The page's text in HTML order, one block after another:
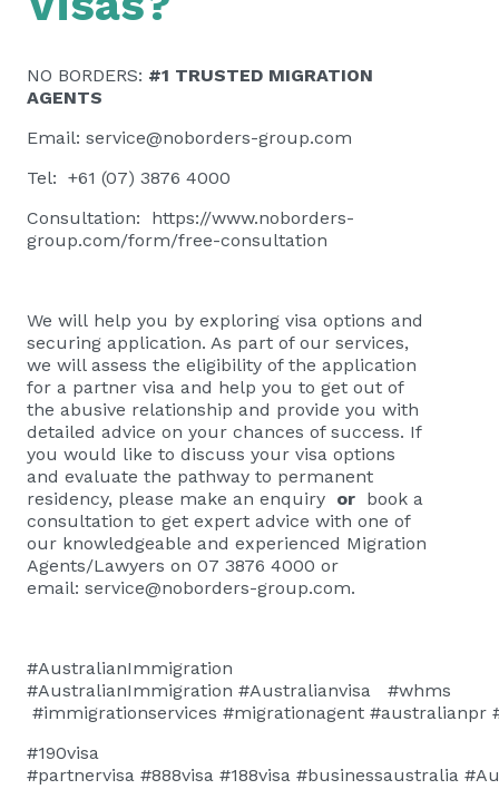
NO BORDERS: #1 TRUSTED MIGRATION
AGENTS
Email: service@noborders-group.com
Tel: +61 (07) 3876 4000
Consultation: https://www.noborders-
group.com/form/free-consultation
We will help you by exploring visa options and
securing application. As part of our services,
we will assess the eligibility of the application
for a partner visa and help you to get out of
the abusive relationship and provide you with
detailed advice on your chances of success. If
you would like to discuss your visa options
and evaluate the pathway to permanent
residency, please make an enquiry or book a
consultation to get expert advice with one of
our knowledgeable and experienced Migration
Agents/Lawyers on 07 3876 4000 or
email: service@noborders-group.com.
#AustralianImmigration
#AustralianImmigration #Australianvisa
#whms
#immigrationservices #migrationagent #australianpr
#190visa
#partnervisa #888visa #188visa #businessaustralia